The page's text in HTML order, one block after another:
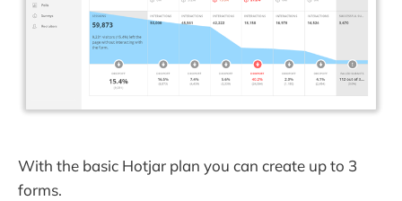
With the basic Hotjar plan you can create up to 3
forms.